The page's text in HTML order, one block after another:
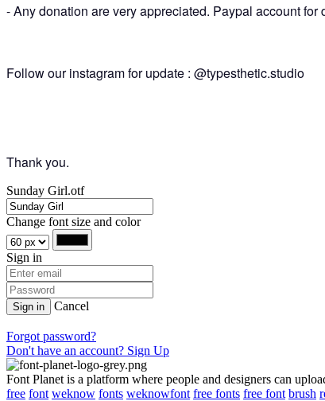
- Any donation are very appreciated. Paypal account
Follow our instagram for update : @typesthetic.studio
Thank you.
Sunday Girl.otf
Change font size and color
Sign in
Sign in Cancel
Forgot password?
Don't have an account? Sign Up
Font Planet is a platform where people and designers can
free font weknow fonts weknowfont free fonts free font brush